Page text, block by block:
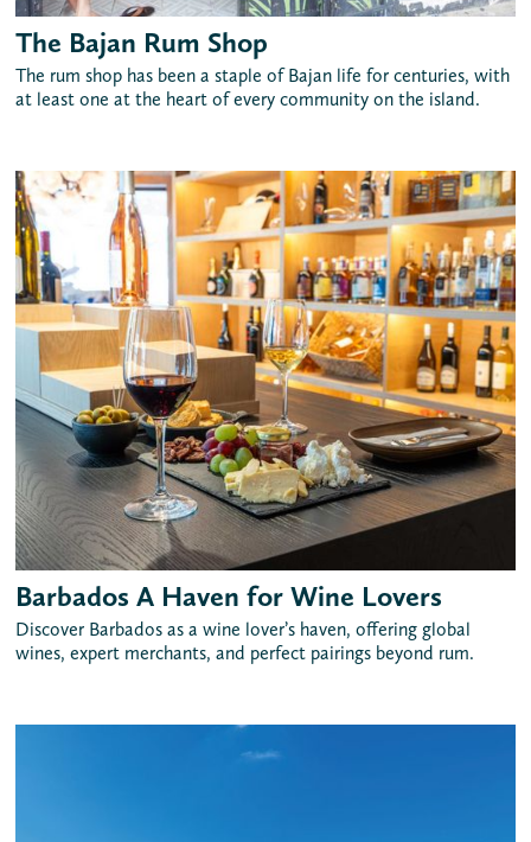
The Bajan Rum Shop
The rum shop has been a staple of Bajan life for centuries, with
at least one at the heart of every community on the island.
Barbados A Haven for Wine Lovers
Discover Barbados as a wine lover’s haven, offering global
wines, expert merchants, and perfect pairings beyond rum.